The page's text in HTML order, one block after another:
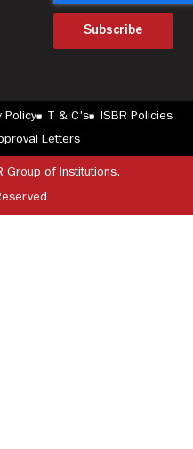
Subscribe
Policy T & C's
ISBR Policies
Letters
Group of Institutions.